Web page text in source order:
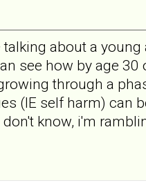
about a
see how by age
through a
(IE self harm) can
know, i'm